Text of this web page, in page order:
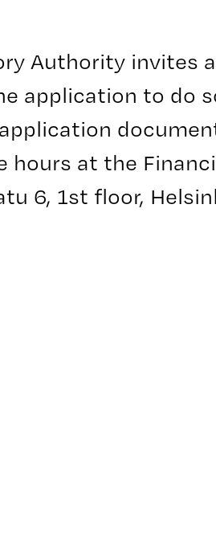
Authority invites
application to do
at the
6, 1st floor,